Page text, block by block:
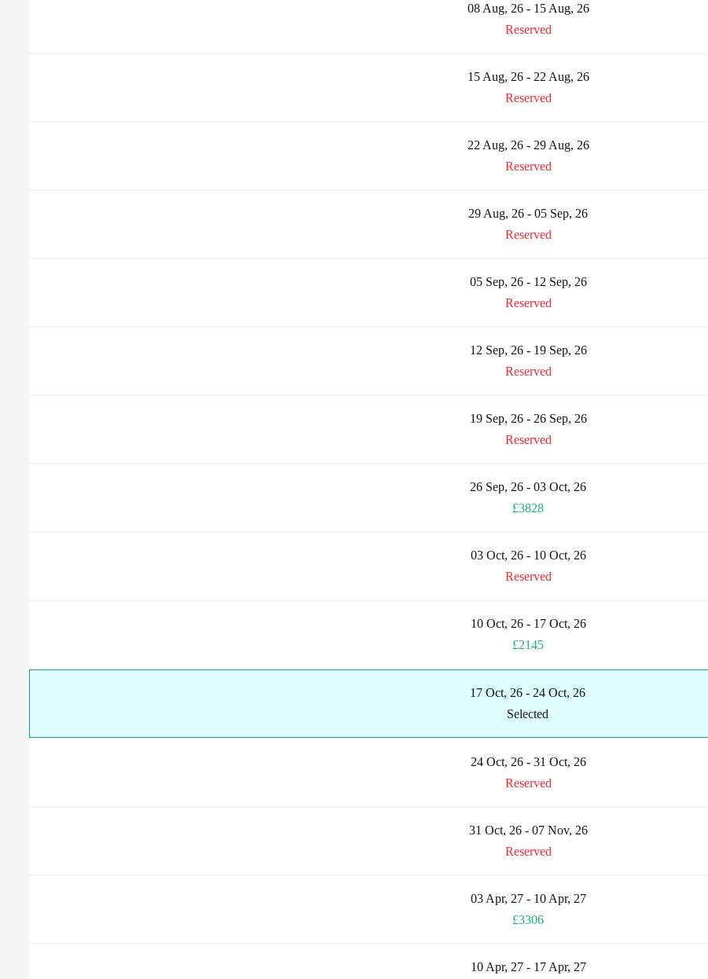
08 Aug, 26 - 15 Aug, 26
Reserved
15 Aug, 26 - 22 Aug, 26
Reserved
22 Aug, 26 - 29 Aug, 26
Reserved
29 Aug, 26 - 05 Sep, 26
Reserved
05 Sep, 26 - 12 Sep, 26
Reserved
12 Sep, 26 - 19 Sep, 26
Reserved
19 Sep, 26 - 26 Sep, 26
Reserved
26 Sep, 26 - 03 Oct, 26
£3828
03 Oct, 26 - 10 Oct, 26
Reserved
10 Oct, 26 - 17 Oct, 26
£2145
17 Oct, 26 - 24 Oct, 26
Selected
24 Oct, 26 - 31 Oct, 26
Reserved
31 Oct, 26 - 07 Nov, 26
Reserved
03 Apr, 27 - 10 Apr, 27
£3306
10 Apr, 27 - 17 Apr, 27